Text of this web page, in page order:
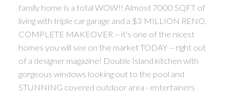
family home is a total WOW!! Almost 7000 SQFT of
living with triple car garage and a $3 MILLION RENO.
COMPLETE MAKEOVER -- it's one of the nicest
homes you will see on the market TODAY -- right out
of a designer magazine! Double Island kitchen with
gorgeous windows looking out to the pool and
STUNNING covered outdoor area - entertainers